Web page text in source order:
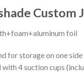
foil
for storage on one
with 4 suction cups